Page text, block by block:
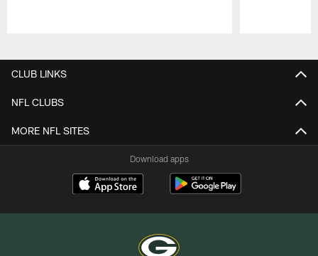
CLUB LINKS
NFL CLUBS
MORE NFL SITES
Download apps